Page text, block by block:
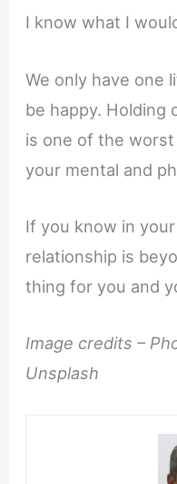
I know what I
We only have one
be happy. Holding
is one of the
your mental and
If you know in
relationship is
thing for you and
Image credits –
Unsplash